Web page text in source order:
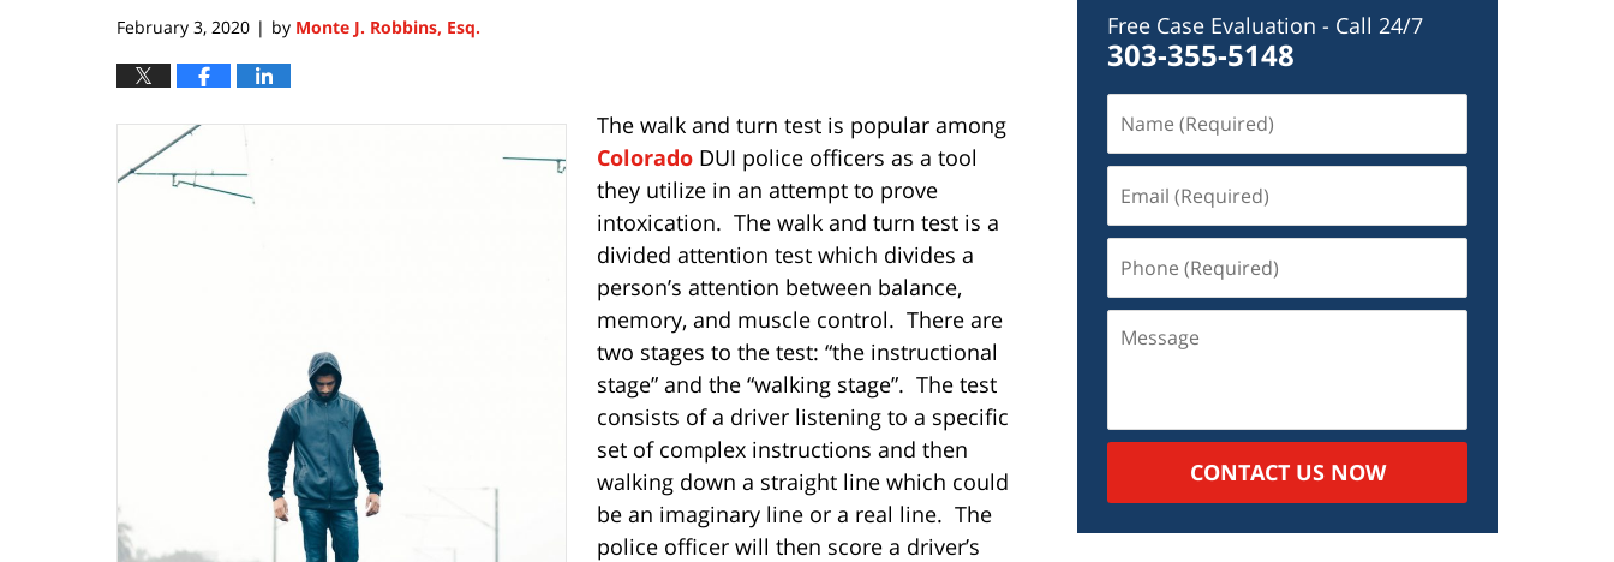
February 3, 2020 | by Monte J. Robbins, Esq.
The walk and turn test is popular among
Colorado DUI police officers as a tool
they utilize in an attempt to prove
intoxication. The walk and turn test is a
divided attention test which divides a
person’s attention between balance,
memory, and muscle control. There are
two stages to the test: “the instructional
stage” and the “walking stage”. The test
consists of a driver listening to a specific
set of complex instructions and then
walking down a straight line which could
be an imaginary line or a real line. The
police officer will then score a driver’s
Free Case Evaluation - Call 24/7
303-355-5148
CONTACT US NOW